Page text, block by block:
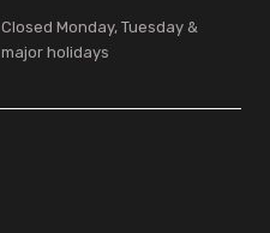
Closed Monday, Tuesday &
major holidays